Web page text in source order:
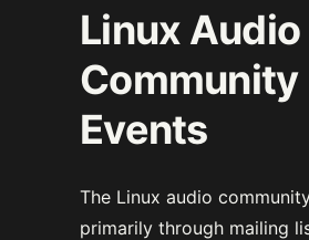
Linux Audio
Community
Events
The Linux audio
primarily through mailing